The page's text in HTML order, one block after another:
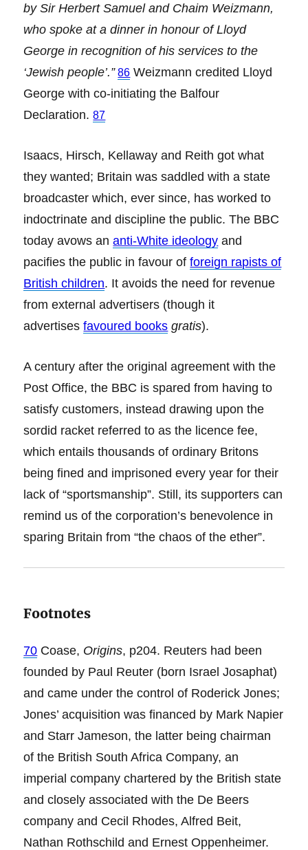
by Sir Herbert Samuel and Chaim Weizmann,
who spoke at a dinner in honour of Lloyd
George in recognition of his services to the
‘Jewish people’.” 86 Weizmann credited Lloyd
George with co-initiating the Balfour
Declaration.87
Isaacs, Hirsch, Kellaway and Reith got what
they wanted; Britain was saddled with a state
broadcaster which, ever since, has worked to
indoctrinate and discipline the public. The BBC
today avows ananti-White ideology and
pacifies the public in favour offoreign rapists of
British children. It avoids the need for revenue
from external advertisers (though it
advertisesfavoured books gratis).
A century after the original agreement with the
Post Office, the BBC is spared from having to
satisfy customers, instead drawing upon the
sordid racket referred to as the licence fee,
which entails thousands of ordinary Britons
being fined and imprisoned every year for their
lack of “sportsmanship”. Still, its supporters can
remind us of the corporation’s benevolence in
sparing Britain from “the chaos of the ether”.
Footnotes
70 Coase, Origins, p204. Reuters had been
founded by Paul Reuter (born Israel Josaphat)
and came under the control of Roderick Jones;
Jones’ acquisition was financed by Mark Napier
and Starr Jameson, the latter being chairman
of the British South Africa Company, an
imperial company chartered by the British state
and closely associated with the De Beers
company and Cecil Rhodes, Alfred Beit,
Nathan Rothschild and Ernest Oppenheimer.